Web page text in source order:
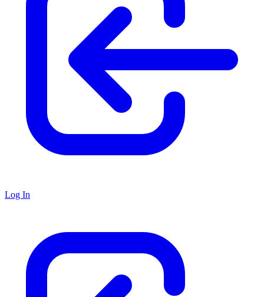
Log In